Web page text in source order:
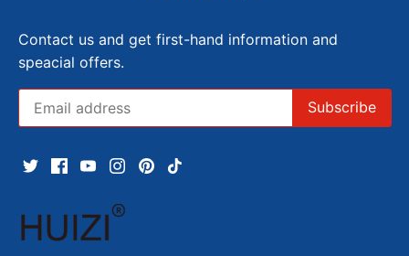
Contact us and get first-hand information and
speacial offers.